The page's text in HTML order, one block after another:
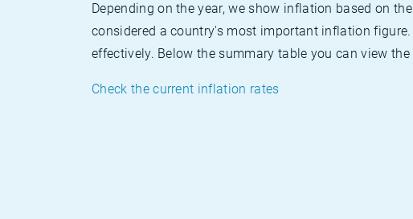
Depending on the year, we show inflation based on
considered a country's most important inflation
effectively. Below the summary table you can view
Check the current inflation rates